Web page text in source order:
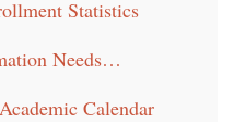
Statistics
Needs…
Calendar